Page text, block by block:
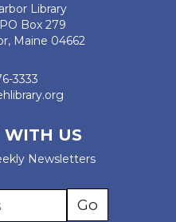
Library
Box 279
Maine 04662
3333
WITH US
Newsletters